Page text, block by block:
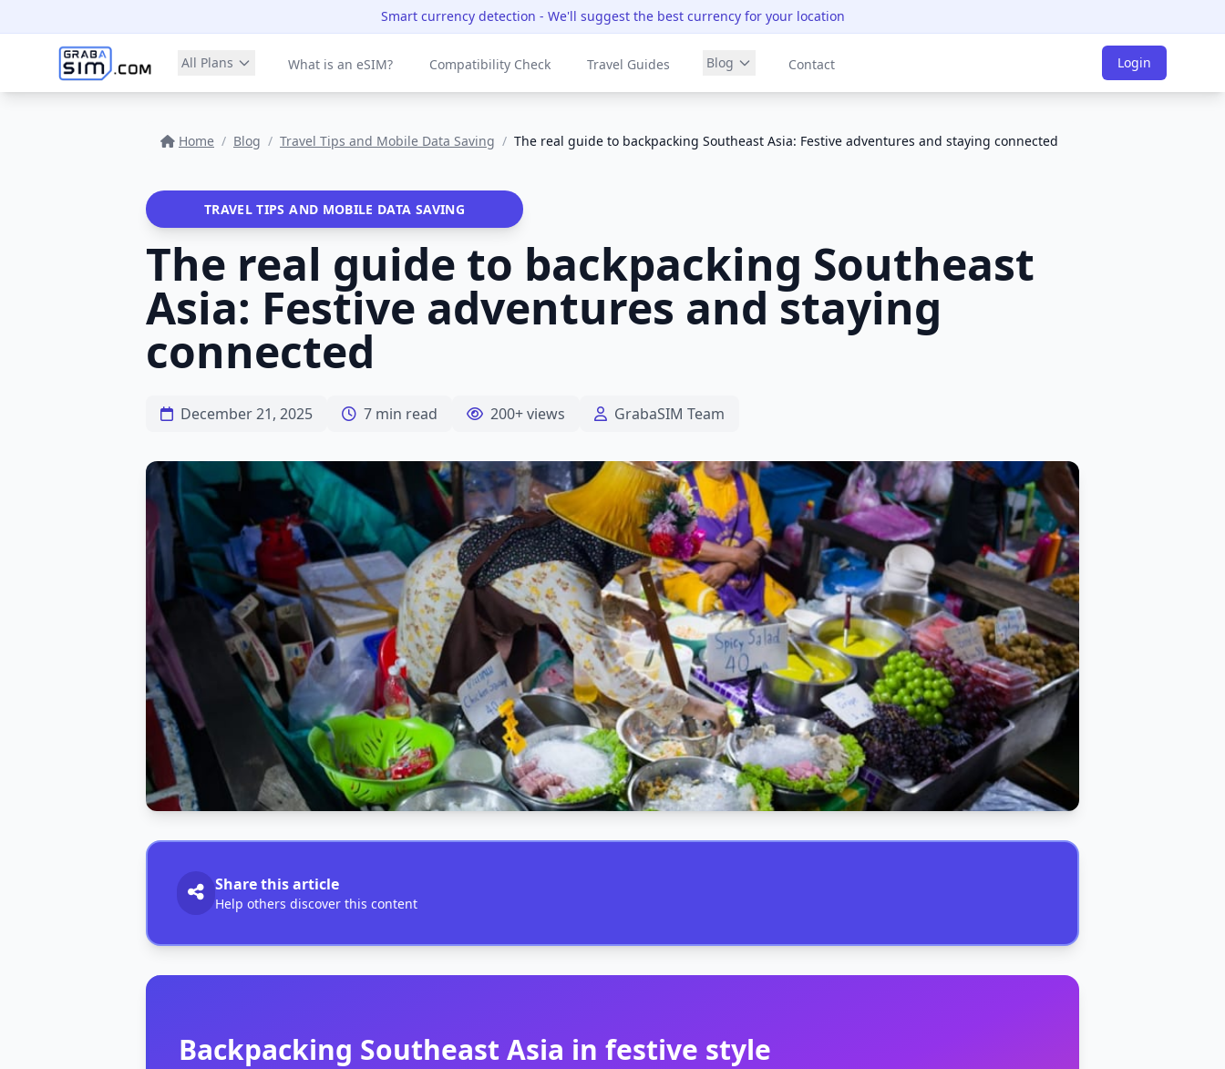
Smart currency detection - We'll suggest the best currency for your location
All Plans What is an eSIM? Compatibility Check Travel Guides Blog Contact Login
Home / Blog / Travel Tips and Mobile Data Saving / The real guide to backpacking Southeast Asia: Festive adventures and staying connected
TRAVEL TIPS AND MOBILE DATA SAVING
The real guide to backpacking Southeast
Asia: Festive adventures and staying
connected
December 21, 2025 7 min read 200+ views GrabaSIM Team
Share this article
Help others discover this content
Backpacking Southeast Asia in festive style